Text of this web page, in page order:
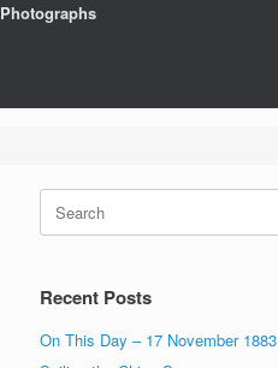
Photographs
Search
for:
Recent Posts
On This Day – 17 November 1883